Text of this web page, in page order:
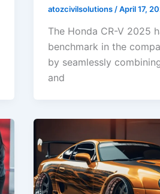
atozcivilsolutions /April 17,
The Honda CR-V 2025
benchmark in the
by seamlessly
and